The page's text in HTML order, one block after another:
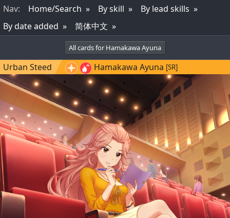
Nav: Home/Search By skill
By lead skills
By date added
简体中文
All cards for Hamakawa Ayuna
Urban Steed Hamakawa Ayuna [SR]